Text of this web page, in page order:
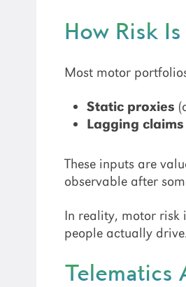
How Risk
Most motor
Static proxies
Lagging
These inputs are
observable after
In reality, motor risk
people actually
Telematics